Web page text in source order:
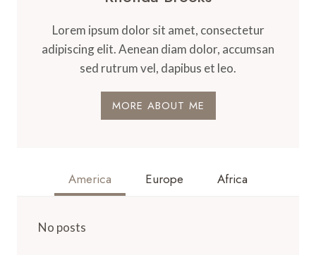
Lorem ipsum dolor sit amet, consectetur
adipiscing elit. Aenean diam dolor, accumsan
sed rutrum vel, dapibus et leo.
MORE ABOUT ME
America Europe Africa
No posts